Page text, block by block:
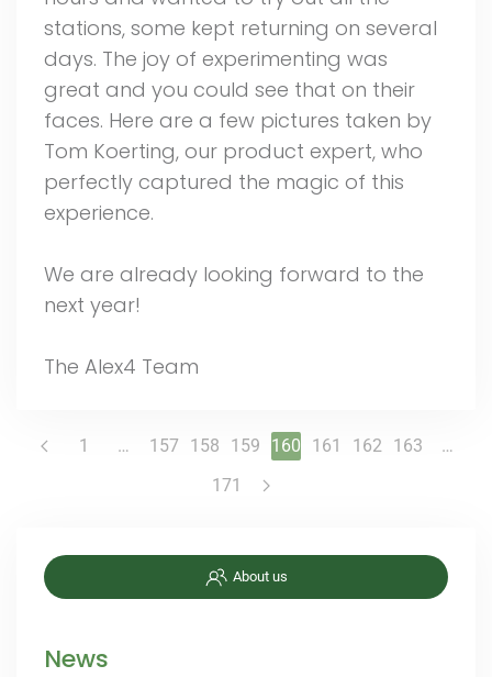
About us
News
stations, some kept returning on several
days. The joy of experimenting was
great and you could see that on their
faces. Here are a few pictures taken by
Tom Koerting, our product expert, who
perfectly captured the magic of this
experience.
We are already looking forward to the
next year!
The Alex4 Team
1 … 157 158 159 160 161 162 163
…
171